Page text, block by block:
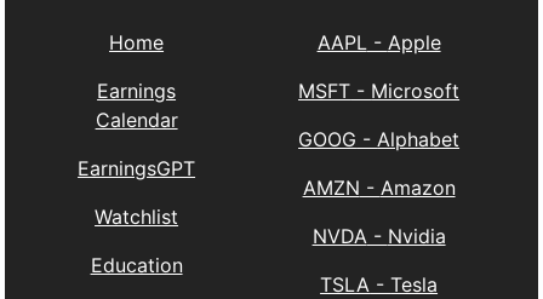
Home
Earnings
Calendar
EarningsGPT
Watchlist
Education
AAPL- Apple
MSFT - Microsoft
GOOG -Alphabet
AMZN - Amazon
NVDA- Nvidia
TSLA -Tesla